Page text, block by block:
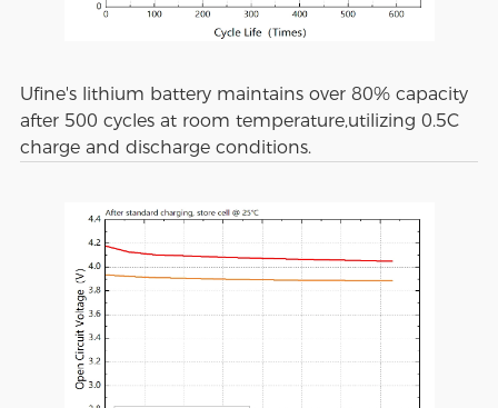
Ufine's lithium battery maintains over 80% capacity
after 500 cycles at room temperature,utilizing 0.5C
charge and discharge conditions.